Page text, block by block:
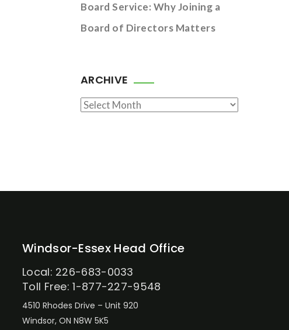
Board Service: Why Joining a
Board of Directors Matters
ARCHIVE
Archive
Windsor-Essex Head Office
Local: 226-683-0033
Toll Free: 1-877-227-9548
4510 Rhodes Drive – Unit 920
Windsor, ON N8W 5K5